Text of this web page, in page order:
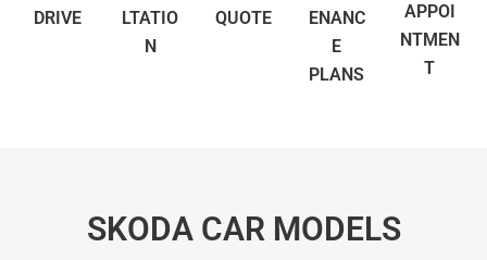
DRIVE
LTATIO
N
QUOTE
ENANC
E
PLANS
APPOI
NTMEN
T
SKODA CAR MODELS